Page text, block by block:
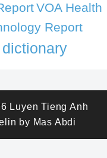
VOA Health
Report
Luyen Tieng Anh
by Mas Abdi